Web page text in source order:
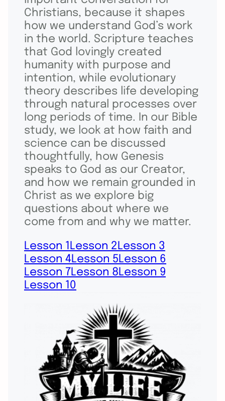
Christians, because it shapes
how we understand God’s work
in the world. Scripture teaches
that God lovingly created
humanity with purpose and
intention, while evolutionary
theory describes life developing
through natural processes over
long periods of time. In our Bible
study, we look at how faith and
science can be discussed
thoughtfully, how Genesis
speaks to God as our Creator,
and how we remain grounded in
Christ as we explore big
questions about where we
come from and why we matter.
Lesson 1 Lesson 2 Lesson 3
Lesson 4Lesson 5Lesson 6
Lesson 7Lesson 8Lesson 9
Lesson 10